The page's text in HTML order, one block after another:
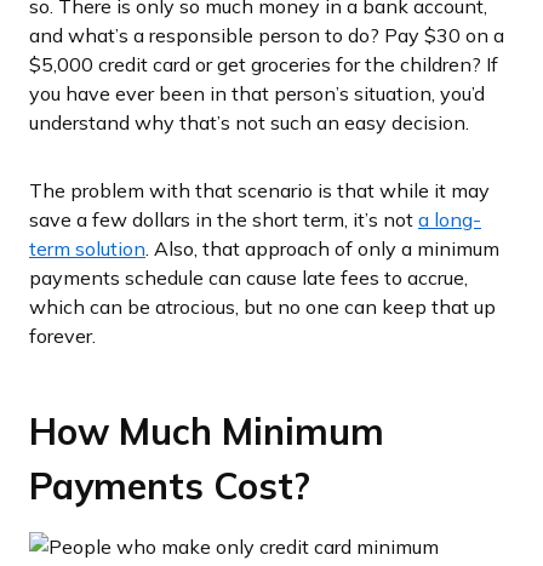
so. There is only so much money in a bank account,
and what’s a responsible person to do? Pay $30 on a
$5,000 credit card or get groceries for the children? If
you have ever been in that person’s situation, you’d
understand why that’s not such an easy decision.
The problem with that scenario is that while it may
save a few dollars in the short term, it’s not a long-
term solution. Also, that approach of only a minimum
payments schedule can cause late fees to accrue,
which can be atrocious, but no one can keep that up
forever.
How Much Minimum
Payments Cost?